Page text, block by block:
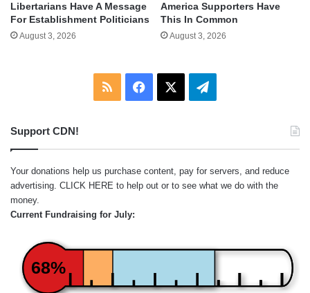
Libertarians Have A Message
For Establishment Politicians
August 3, 2026
America Supporters Have
This In Common
August 3, 2026
RSS Facebook Telegram
Support CDN!
Your donations help us purchase content, pay for servers, and reduce
advertising. CLICK HERE to help out or to see what we do with the
money.
Current Fundraising for July:
68%